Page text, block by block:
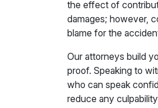
the effect of
damages; however,
blame for the
Our attorneys build
proof. Speaking to
who can speak
reduce any